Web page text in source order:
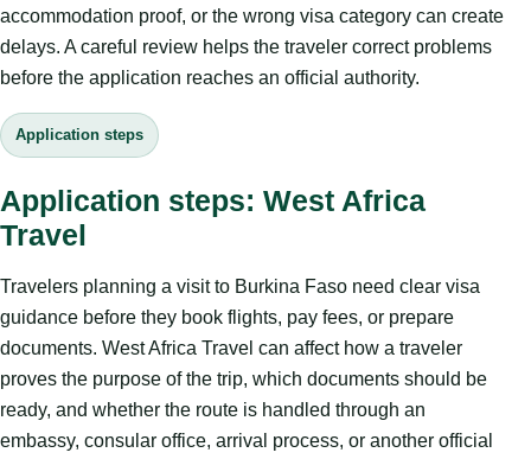
accommodation proof, or the wrong visa category can create
delays. A careful review helps the traveler correct problems
before the application reaches an official authority.
Application steps
Application steps: West Africa
Travel
Travelers planning a visit to Burkina Faso need clear visa
guidance before they book flights, pay fees, or prepare
documents. West Africa Travel can affect how a traveler
proves the purpose of the trip, which documents should be
ready, and whether the route is handled through an
embassy, consular office, arrival process, or another official